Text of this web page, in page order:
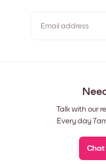
Email address
Talk with our
Every day
Chat